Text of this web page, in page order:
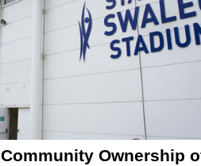
Community Ownership